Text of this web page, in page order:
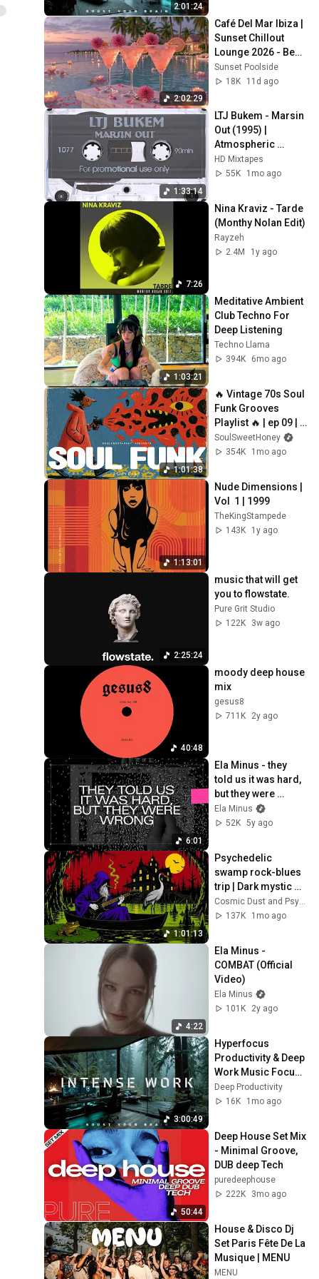
18
Ela Minus - ceremony
Ela Minus
19
I Wish I Had a Hat
Ela Minus
20
Ela Minus - N19 5NF
(Official Video)
Ela Minus
2:01:24
2:02:29
Café Del Mar Ibiza |
Sunset Chillout
Lounge 2026 - Best
Relaxing Tropical
Chillout Music &
Sunset Poolside
18K
11d ago
1:33:14
LTJ Bukem - Marsin
Out (1995) |
Atmospheric
Jungle Visuals
HD Mixtapes
55K
1mo ago
7:26
Nina Kraviz - Tarde
(Monthy Nolan Edit)
Rayzeh
2.4M
1y ago
1:03:21
Meditative Ambient
Club Techno For
Deep Listening
Techno Llama
394K
6mo ago
1:01:38
🔥 Vintage 70s Soul
Funk Grooves
Playlist 🔥 | ep 09 |
Close Your Eyes,
The Soul that Loves.
SoulSweetHoney
354K
1mo ago
1:13:01
Nude Dimensions |
Vol  1 | 1999
TheKingStampede
143K
1y ago
2:25:24
music that will get
you to flowstate.
Pure Grit Studio
122K
3w ago
40:48
moody deep house
mix
gesus8
711K
2y ago
6:01
Ela Minus - they
told us it was hard,
but they were
wrong. (Official
Audio)
Ela Minus
52K 5y ago
1:01:13
Psychedelic
swamp rock-blues
trip | Dark mystic
ambient groove
mix
Cosmic Dust and Psyche Desert
137K
1mo ago
4:22
Ela Minus -
COMBAT (Official
Video)
Ela Minus
101K
2y ago
3:00:49
Hyperfocus
Productivity & Deep
Work Music Focus |
Study Music No
Lyrics for Intense
Deep Productivity
16K
1mo ago
50:44
Deep House Set Mix
- Minimal Groove,
DUB deep Tech
puredeephouse
222K
3mo ago
House & Disco Dj
Set Paris Fête De La
Musique | MENU
MENU